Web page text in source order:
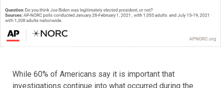
While 60% of Americans say it is important that
investigations continue into what occurred during the